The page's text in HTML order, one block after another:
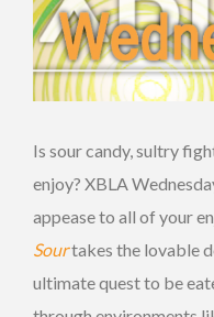
Is sour candy, sultry
enjoy? XBLA
appease to all of your
Sourtakes the lovable
ultimate quest to be